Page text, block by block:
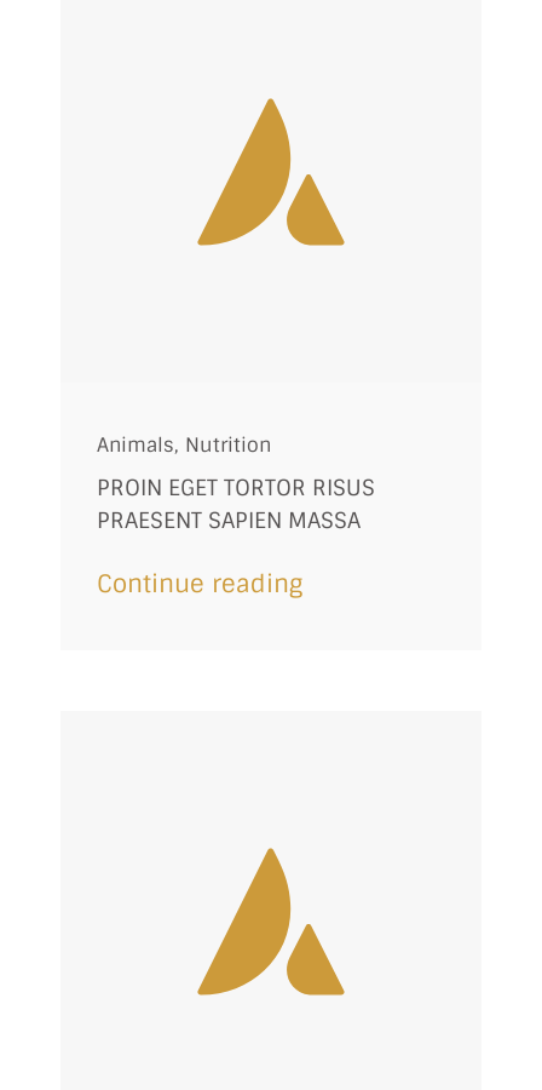
Animals, Nutrition
PROIN EGET TORTOR RISUS
PRAESENT SAPIEN MASSA
Continue reading